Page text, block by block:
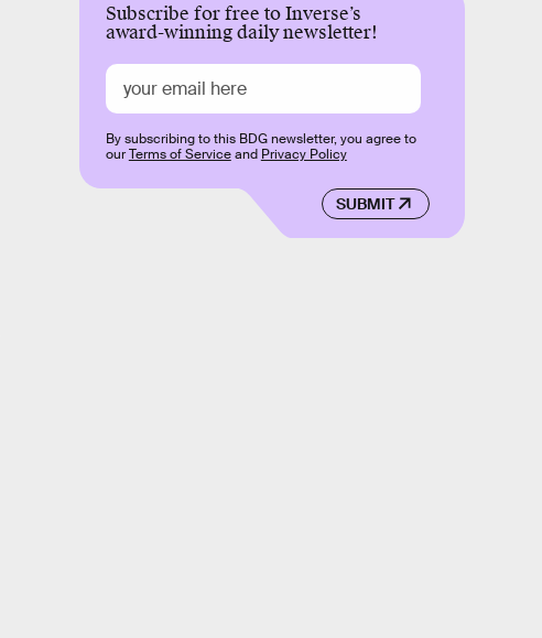
Subscribe for free to Inverse’s
award-winning daily newsletter!
SUBMIT
By subscribing to this BDG newsletter, you agree to
ourTerms of Serviceand Privacy Policy